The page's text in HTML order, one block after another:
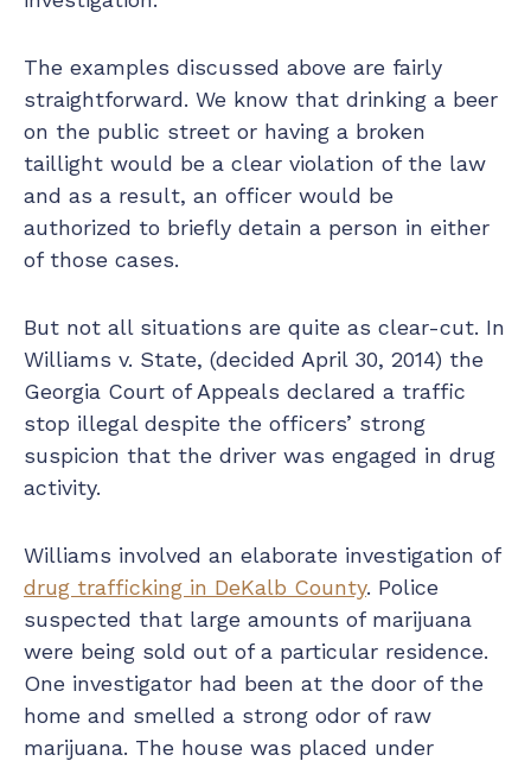
The examples discussed above are fairly
straightforward. We know that drinking a beer
on the public street or having a broken
taillight would be a clear violation of the law
and as a result, an officer would be
authorized to briefly detain a person in either
of those cases.
But not all situations are quite as clear-cut. In
Williams v. State, (decided April 30, 2014) the
Georgia Court of Appeals declared a traffic
stop illegal despite the officers’ strong
suspicion that the driver was engaged in drug
activity.
Williams involved an elaborate investigation of
drug trafficking in DeKalb County. Police
suspected that large amounts of marijuana
were being sold out of a particular residence.
One investigator had been at the door of the
home and smelled a strong odor of raw
marijuana. The house was placed under